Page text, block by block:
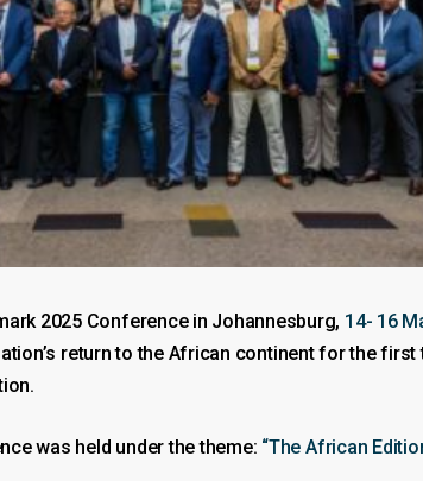
2025 Conference in Johannesburg, 14- 16
return to the African continent for the
was held under the theme: “The African